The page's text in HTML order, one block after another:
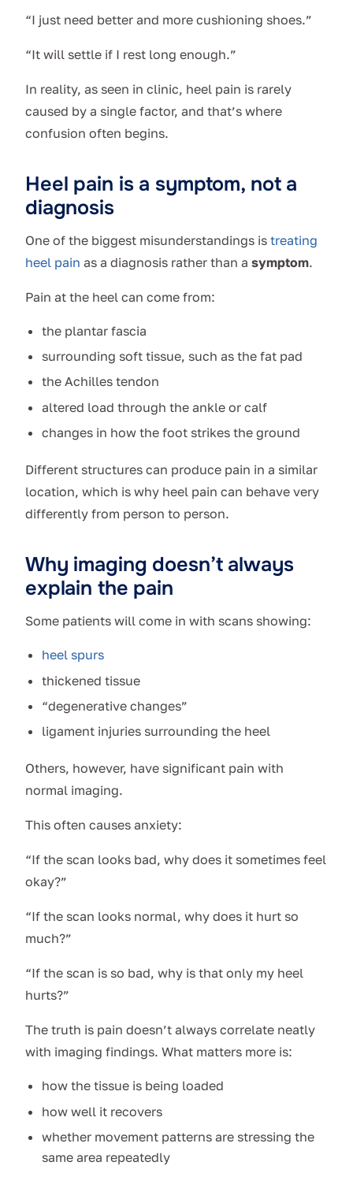
“I just need better and more cushioning shoes.”
“It will settle if I rest long enough.”
In reality, as seen in clinic, heel pain is rarely
caused by a single factor, and that’s where
confusion often begins.
Heel pain is a symptom, not a
diagnosis
One of the biggest misunderstandings is treating
heel pain as a diagnosis rather than a symptom.
Pain at the heel can come from:
the plantar fascia
surrounding soft tissue, such as the fat pad
the Achilles tendon
altered load through the ankle or calf
changes in how the foot strikes the ground
Different structures can produce pain in a similar
location, which is why heel pain can behave very
differently from person to person.
Why imaging doesn’t always
explain the pain
Some patients will come in with scans showing:
heel spurs
thickened tissue
“degenerative changes”
ligament injuries surrounding the heel
Others, however, have significant pain with
normal imaging.
This often causes anxiety:
“If the scan looks bad, why does it sometimes feel
okay?”
“If the scan looks normal, why does it hurt so
much?”
“If the scan is so bad, why is that only my heel
hurts?”
The truth is pain doesn’t always correlate neatly
with imaging findings. What matters more is:
how the tissue is being loaded
how well it recovers
whether movement patterns are stressing the
same area repeatedly